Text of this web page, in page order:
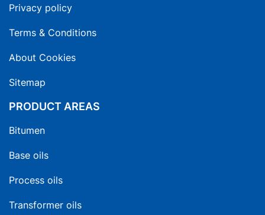
Privacy policy
Terms & Conditions
About Cookies
Sitemap
PRODUCT AREAS
Bitumen
Base oils
Process oils
Transformer oils